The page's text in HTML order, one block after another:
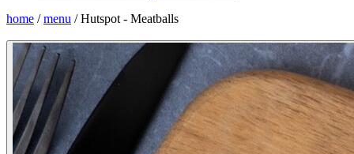
home / menu / Hutspot - Meatballs